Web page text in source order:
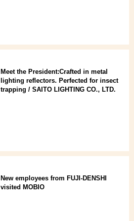
Meet the President:Crafted in metal
lighting reflectors. Perfected for insect
trapping / SAITO LIGHTING CO., LTD.
New employees from FUJI-DENSHI
visited MOBIO